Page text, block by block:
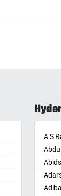
A S
Abids